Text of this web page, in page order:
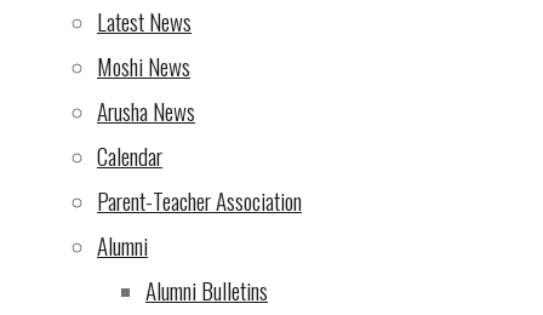
Latest News
Moshi News
Arusha News
Calendar
Parent-Teacher Association
Alumni
Alumni Bulletins